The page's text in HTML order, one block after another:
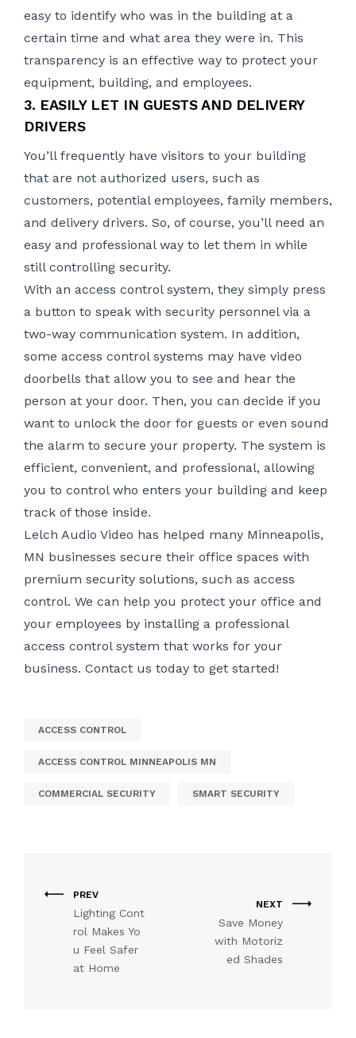
easy to identify who was in the building at a
certain time and what area they were in. This
transparency is an effective way to protect your
equipment, building, and employees.
3. EASILY LET IN GUESTS AND DELIVERY
DRIVERS
You’ll frequently have visitors to your building
that are not authorized users, such as
customers, potential employees, family members,
and delivery drivers. So, of course, you’ll need an
easy and professional way to let them in while
still controlling security.
With an access control system, they simply press
a button to speak with security personnel via a
two-way communication system. In addition,
some access control systems may have video
doorbells that allow you to see and hear the
person at your door. Then, you can decide if you
want to unlock the door for guests or even sound
the alarm to secure your property. The system is
efficient, convenient, and professional, allowing
you to control who enters your building and keep
track of those inside.
Lelch Audio Video has helped many Minneapolis,
MN businesses secure their office spaces with
premium security solutions, such as access
control. We can help you protect your office and
your employees by installing a professional
access control system that works for your
business. Contact us today to get started!
ACCESS CONTROL
ACCESS CONTROL MINNEAPOLIS MN
COMMERCIAL SECURITY SMART SECURITY
PREV
Lighting Cont
rol Makes Yo
u Feel Safer
at Home
NEXT
Save Money
with Motoriz
ed Shades